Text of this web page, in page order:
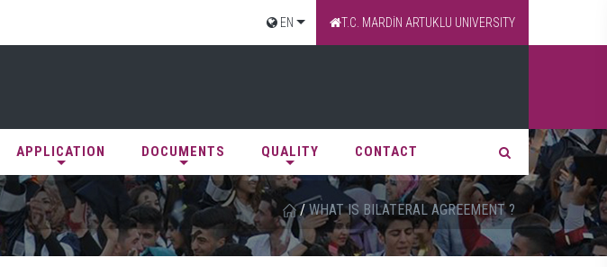
EN T.C. MARDİN ARTUKLU UNIVERSITY
APPLICATION DOCUMENTS QUALITY CONTACT
/ WHAT IS BILATERAL AGREEMENT ?